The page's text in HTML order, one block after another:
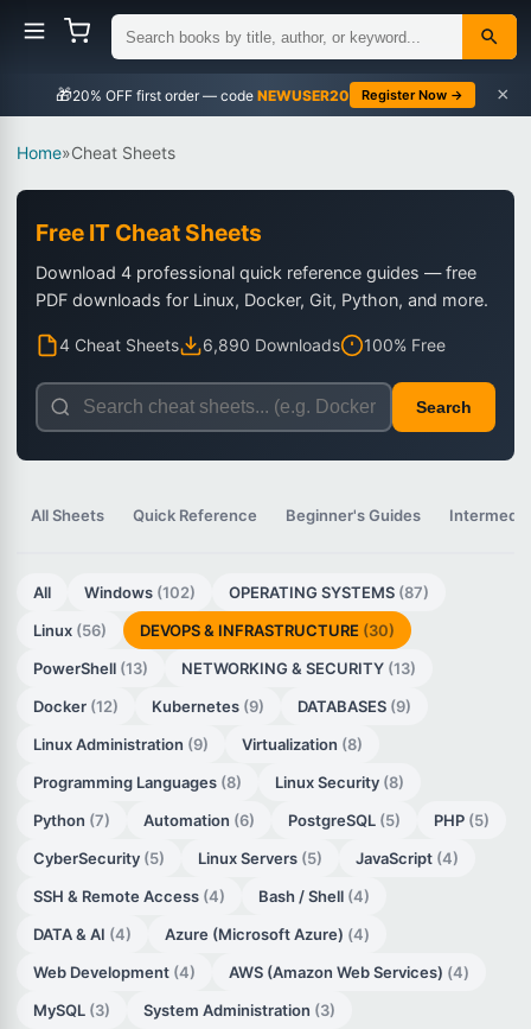
🎁 NEWUSER20 Register Now → ×
Home»Cheat Sheets
Free IT Cheat Sheets
Download 4 professional quick reference guides — free
PDF downloads for Linux, Docker, Git, Python, and more.
4 Cheat Sheets 6,890 Downloads 100% Free
Search
All Sheets Quick Reference Beginner's Guides
All Windows (102) OPERATING SYSTEMS (87)
Linux (56) DEVOPS & INFRASTRUCTURE (30)
PowerShell (13) NETWORKING & SECURITY (13)
Docker (12) Kubernetes (9) DATABASES (9)
Linux Administration (9) Virtualization (8)
Programming Languages (8) Linux Security (8)
Python (7) Automation (6) PostgreSQL (5) PHP (5)
CyberSecurity (5) Linux Servers (5) JavaScript (4)
SSH & Remote Access (4) Bash / Shell (4)
DATA & AI (4) Azure (Microsoft Azure) (4)
Web Development (4) AWS (Amazon Web Services) (4)
MySQL (3) System Administration (3)